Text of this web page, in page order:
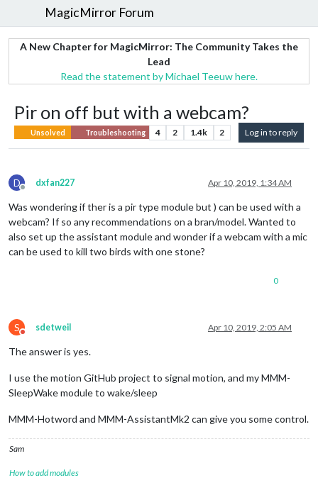
MagicMirror Forum
A New Chapter for MagicMirror: The Community Takes the
Lead
Read the statement by Michael Teeuw here.
Pir on off but with a webcam?
Unsolved Troubleshooting 4 2 1.4k 2 Log in to reply
D
Offline
dxfan227 Apr 10, 2019, 1:34 AM
Was wondering if ther is a pir type module but ) can be used with a
webcam? If so any recommendations on a bran/model. Wanted to
also set up the assistant module and wonder if a webcam with a mic
can be used to kill two birds with one stone?
0
S
Do not disturb
sdetweil Apr 10, 2019, 2:05 AM
The answer is yes.
I use the motion GitHub project to signal motion, and my MMM-
SleepWake module to wake/sleep
MMM-Hotword and MMM-AssistantMk2 can give you some control.
Sam
How to add modules